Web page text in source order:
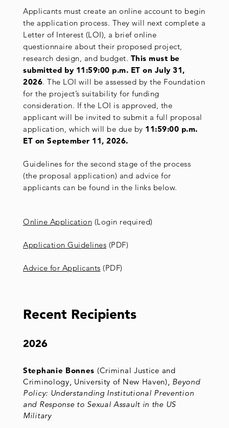
Applicants must create an online account to begin
the application process. They will next complete a
Letter of Interest (LOI), a brief online
questionnaire about their proposed project,
research design, and budget. This must be
submitted by 11:59:00 p.m. ET on July 31,
2026. The LOI will be assessed by the Foundation
for the project’s suitability for funding
consideration. If the LOI is approved, the
applicant will be invited to submit a full proposal
application, which will be due by 11:59:00 p.m.
ET on September 11, 2026.
Guidelines for the second stage of the process
(the proposal application) and advice for
applicants can be found in the links below.
Online Application (Login required)
Application Guidelines (PDF)
Advice for Applicants (PDF)
Recent Recipients
2026
Stephanie Bonnes (Criminal Justice and
Criminology, University of New Haven), Beyond
Policy: Understanding Institutional Prevention
and Response to Sexual Assault in the US
Military